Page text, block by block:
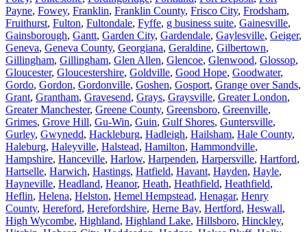
Payne, Fowey, Franklin, Franklin County, Frisco City, Frodsham,
Fruithurst, Fulton, Fultondale, Fyffe, g business suite, Gainesville,
Gainsborough, Gantt, Garden City, Gardendale, Gaylesville, Geiger,
Geneva, Geneva County, Georgiana, Geraldine, Gilbertown,
Gillingham, Gillingham, Glen Allen, Glencoe, Glenwood, Glossop,
Gloucester, Gloucestershire, Goldville, Good Hope, Goodwater,
Gordo, Gordon, Gordonville, Goshen, Gosport, Grange over Sands,
Grant, Grantham, Gravesend, Grays, Graysville, Greater London,
Greater Manchester, Greene County, Greensboro, Greenville,
Grimes, Grove Hill, Gu-Win, Guin, Gulf Shores, Guntersville,
Gurley, Gwynedd, Hackleburg, Hadleigh, Hailsham, Hale County,
Haleburg, Haleyville, Halstead, Hamilton, Hammondville,
Hampshire, Hanceville, Harlow, Harpenden, Harpersville, Hartford,
Hartselle, Harwich, Hastings, Hatfield, Havant, Hayden, Hayle,
Hayneville, Headland, Heanor, Heath, Heathfield, Heathfield,
Heflin, Helena, Helston, Hemel Hempstead, Henagar, Henry
County, Hereford, Herefordshire, Herne Bay, Hertford, Heswall,
High Wycombe, Highland, Highland Lake, Hillsboro, Hinckley,